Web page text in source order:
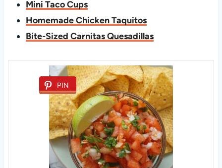
Mini Taco Cups
Homemade Chicken Taquitos
Bite-Sized Carnitas Quesadillas
PIN